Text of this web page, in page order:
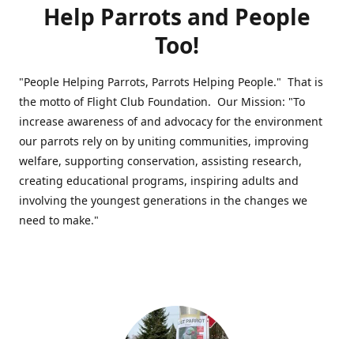
Help Parrots and People
Too!
"People Helping Parrots, Parrots Helping People." That is
the motto of Flight Club Foundation. Our Mission: "To
increase awareness of and advocacy for the environment
our parrots rely on by uniting communities, improving
welfare, supporting conservation, assisting research,
creating educational programs, inspiring adults and
involving the youngest generations in the changes we
need to make."